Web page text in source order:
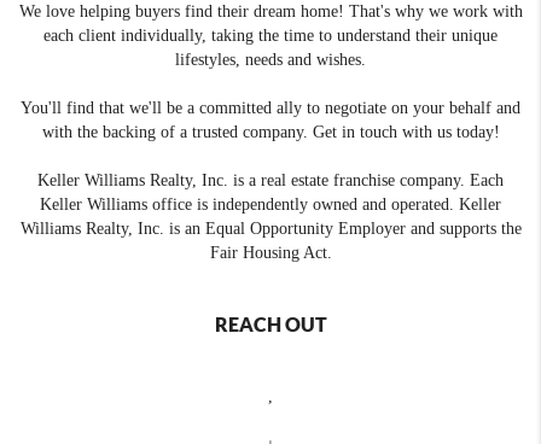
We love helping buyers find their dream home! That's why we work with
each client individually, taking the time to understand their unique
lifestyles, needs and wishes.
You'll find that we'll be a committed ally to negotiate on your behalf and
with the backing of a trusted company. Get in touch with us today!
Keller Williams Realty, Inc. is a real estate franchise company. Each
Keller Williams office is independently owned and operated. Keller
Williams Realty, Inc. is an Equal Opportunity Employer and supports the
Fair Housing Act.
REACH OUT